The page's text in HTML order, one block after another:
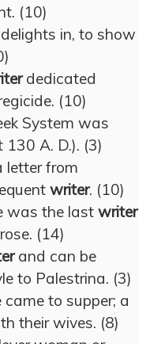
(10)
in, to show
dedicated
(10)
System was
A. D.). (3)
letter from
writer. (10)
was the last writer
(14)
and can be
to Palestrina. (3)
came to supper; a
their wives. (8)